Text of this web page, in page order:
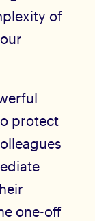
of
protect
one-off